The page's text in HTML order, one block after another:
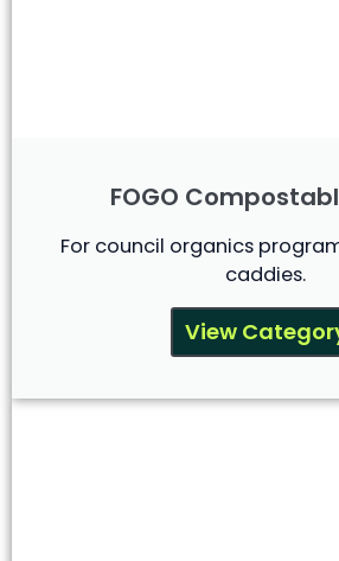
FOGO
For council organics
caddies.
View